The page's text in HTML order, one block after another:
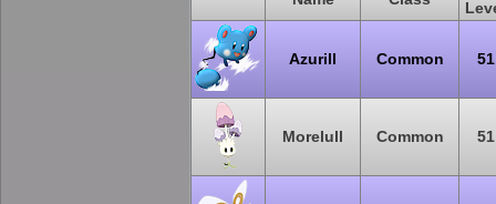
Azurill Common 51
Morelull Common 51